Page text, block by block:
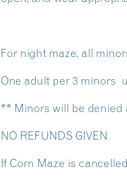
For night maze, all
One adult per 3 minors
** Minors will be denied
NO REFUNDS GIVEN
If Corn Maze is